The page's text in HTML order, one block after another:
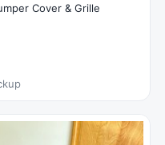
Cover & Grille